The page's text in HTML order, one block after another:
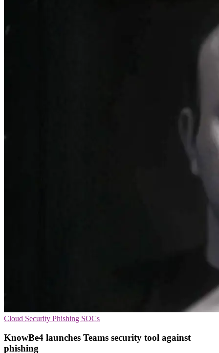
Cloud Security Phishing SOCs
KnowBe4 launches Teams security tool against
phishing